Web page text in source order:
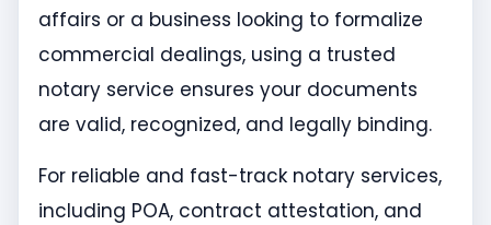
affairs or a business looking to formalize
commercial dealings, using a trusted
notary service ensures your documents
are valid, recognized, and legally binding.
For reliable and fast-track notary services,
including POA, contract attestation, and